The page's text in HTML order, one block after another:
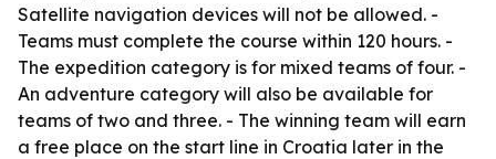
Satellite navigation devices will not be allowed. -
Teams must complete the course within 120 hours. -
The expedition category is for mixed teams of four. -
An adventure category will also be available for
teams of two and three. - The winning team will earn
a free place on the start line in Croatia later in the